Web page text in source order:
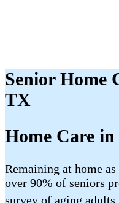
Senior Home
TX
Home Care
Remaining at home
over 90% of seniors
survey of aging